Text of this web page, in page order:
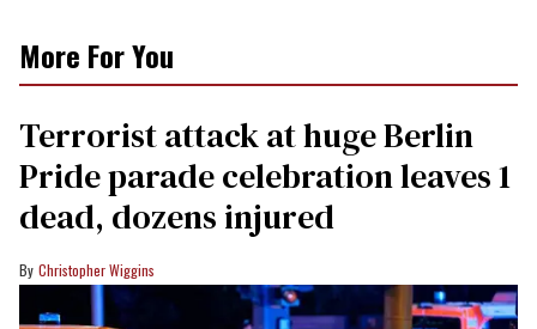
More For You
Terrorist attack at huge Berlin
Pride parade celebration leaves 1
dead, dozens injured
Christopher Wiggins